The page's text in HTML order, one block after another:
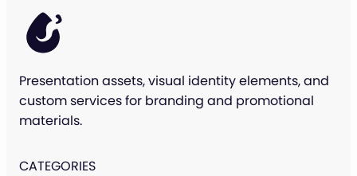
Presentation assets, visual identity elements, and
custom services for branding and promotional
materials.
CATEGORIES